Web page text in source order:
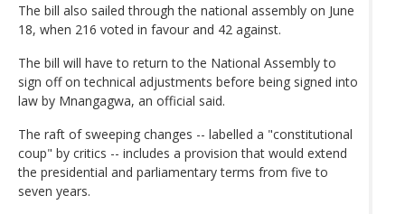
The bill also sailed through the national assembly on June
18, when 216 voted in favour and 42 against.
The bill will have to return to the National Assembly to
sign off on technical adjustments before being signed into
law by Mnangagwa, an official said.
The raft of sweeping changes -- labelled a "constitutional
coup" by critics -- includes a provision that would extend
the presidential and parliamentary terms from five to
seven years.